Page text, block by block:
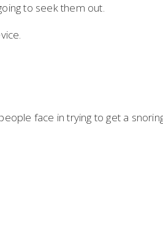
to seek them out.
face in trying to get a